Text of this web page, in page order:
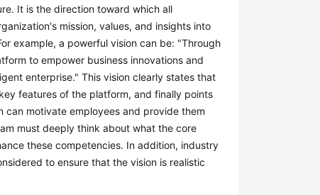
It is the direction toward which all
mission, values, and insights into
example, a powerful vision can be: "Through
to empower business innovations and
enterprise." This vision clearly states that
features of the platform, and finally points
can motivate employees and provide them
must deeply think about what the core
these competencies. In addition, industry
to ensure that the vision is realistic